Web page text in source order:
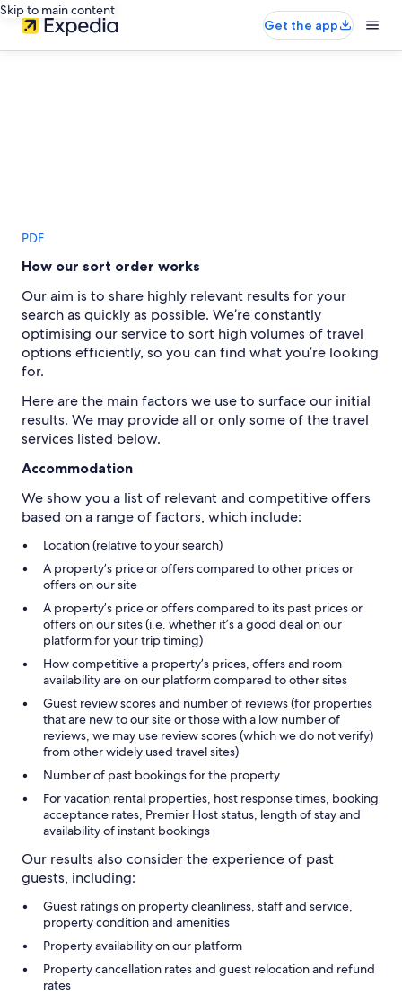
Skip to main content
Get the app
PDF
How our sort order works
Our aim is to share highly relevant results for your
search as quickly as possible. We’re constantly
optimising our service to sort high volumes of travel
options efficiently, so you can find what you’re looking
for.
Here are the main factors we use to surface our initial
results. We may provide all or only some of the travel
services listed below.
Accommodation
We show you a list of relevant and competitive offers
based on a range of factors, which include:
Location (relative to your search)
A property’s price or offers compared to other prices or
offers on our site
A property’s price or offers compared to its past prices or
offers on our sites (i.e. whether it’s a good deal on our
platform for your trip timing)
How competitive a property’s prices, offers and room
availability are on our platform compared to other sites
Guest review scores and number of reviews (for properties
that are new to our site or those with a low number of
reviews, we may use review scores (which we do not verify)
from other widely used travel sites)
Number of past bookings for the property
For vacation rental properties, host response times, booking
acceptance rates, Premier Host status, length of stay and
availability of instant bookings
Our results also consider the experience of past
guests, including:
Guest ratings on property cleanliness, staff and service,
property condition and amenities
Property availability on our platform
Property cancellation rates and guest relocation and refund
rates